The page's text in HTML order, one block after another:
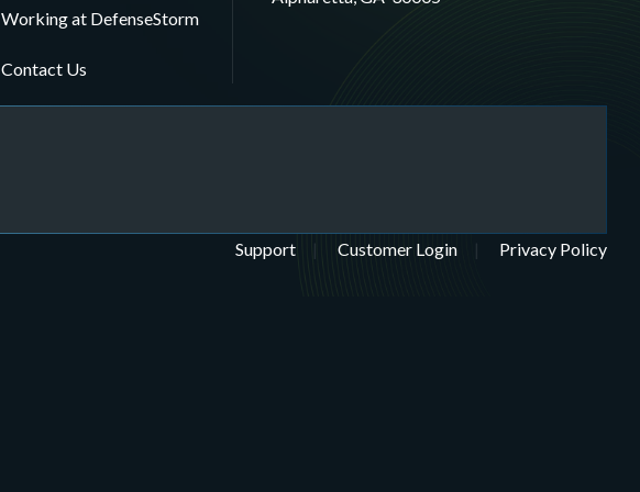
Working at DefenseStorm
Contact Us
Support Customer Login Privacy Policy